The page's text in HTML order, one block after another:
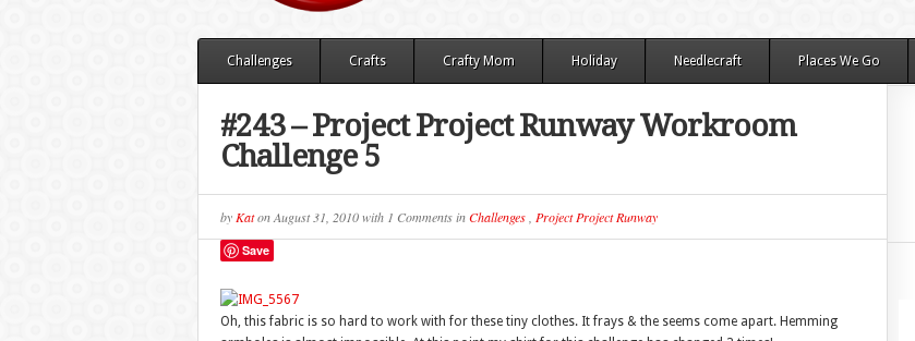
Challenges Crafts Crafty Mom Holiday Needlecraft Places We Go
#243 – Project Project Runway Workroom
Challenge 5
by KatonAugust 31, 2010with 1 CommentsinChallenges, Project Project Runway
Save
Oh, this fabric is so hard to work with for these tiny clothes. It frays & the seems come apart. Hemming